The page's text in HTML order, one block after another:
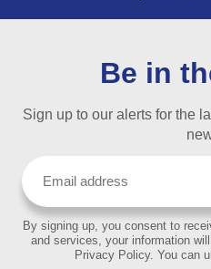
Be in
Sign up to our alerts for the
By signing up, you consent to
and services, your information
Privacy Policy. You can